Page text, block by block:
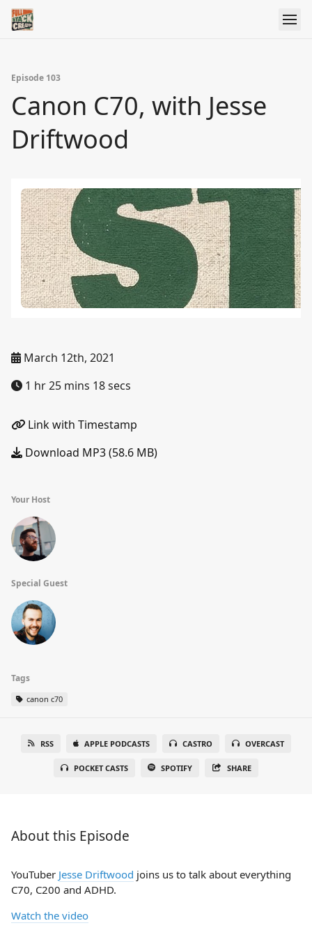
Episode 103
Canon C70, with Jesse
Driftwood
March 12th, 2021
1 hr 25 mins 18 secs
Link with Timestamp
Download MP3 (58.6 MB)
Your Host
Special Guest
Tags
canon c70
RSS APPLE PODCASTS CASTRO OVERCAST
POCKET CASTS SPOTIFY SHARE
About this Episode
YouTuber Jesse Driftwood joins us to talk about everything
C70, C200 and ADHD.
Watch the video